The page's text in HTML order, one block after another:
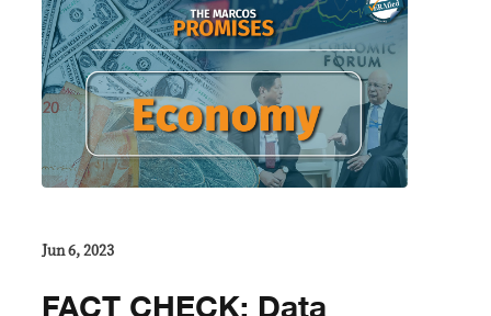
Jun 6, 2023